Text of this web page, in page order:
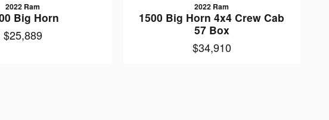
2022 Ram
Big Horn
$25,889
2022 Ram
1500 Big Horn 4x4 Crew Cab
57 Box
$34,910